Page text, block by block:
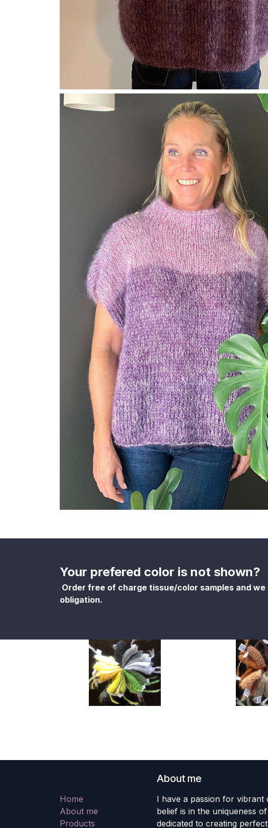
Your prefered color is not shown?
Order free of charge tissue/color samples and
obligation.
Home
About me
Products
About me
I have a passion for vibrant
belief is in the uniqueness
dedicated to creating